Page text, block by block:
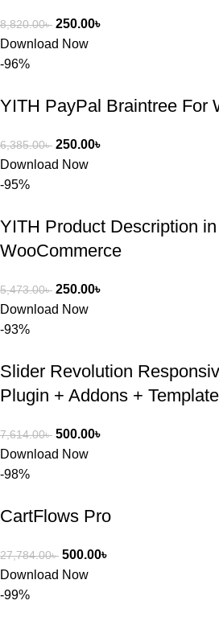
8,820.00৳ 250.00৳
Download Now
-96%
YITH PayPal Braintree For
6,385.00৳ 250.00৳
Download Now
-95%
YITH Product Description
WooCommerce
5,473.00৳ 250.00৳
Download Now
-93%
Slider Revolution
Plugin + Addons +
7,614.00৳ 500.00৳
Download Now
-98%
CartFlows Pro
27,784.00৳ 500.00৳
Download Now
-99%